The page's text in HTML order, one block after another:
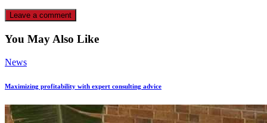
You May Also Like
News
Maximizing profitability with expert consulting advice